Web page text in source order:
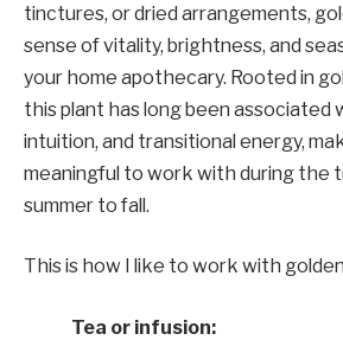
tinctures, or dried arrangements,
sense of vitality, brightness, and
your home apothecary. Rooted in
this plant has long been associated
intuition, and transitional energy,
meaningful to work with during the
summer to fall.
This is how I like to work with
Tea or infusion: